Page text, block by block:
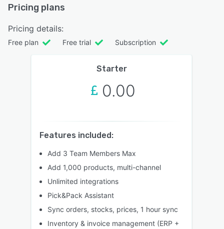
Pricing plans
Pricing details:
Free plan Free trial Subscription
Starter
0.00
Features included:
Add 3 Team Members Max
Add 1,000 products, multi-channel
Unlimited integrations
Pick&Pack Assistant
Sync orders, stocks, prices, 1 hour sync
Inventory & invoice management (ERP +